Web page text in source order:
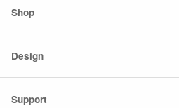
Shop
Design
Support